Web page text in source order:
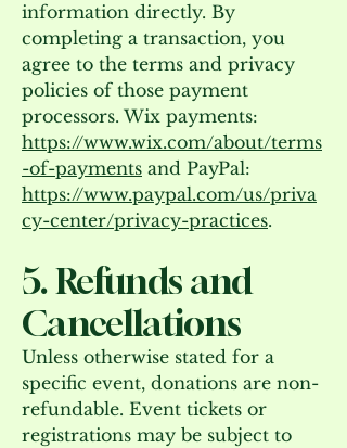
information directly. By
completing a transaction, you
agree to the terms and privacy
policies of those payment
processors. Wix payments:
https://www.wix.com/about/terms
-of-payments and PayPal:
https://www.paypal.com/us/priva
cy-center/privacy-practices.
5. Refunds and
Cancellations
Unless otherwise stated for a
specific event, donations are non-
refundable. Event tickets or
registrations may be subject to